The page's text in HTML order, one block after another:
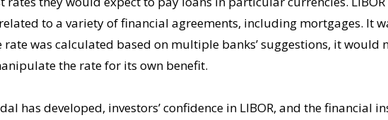
to a variety of financial agreements, including mortgages. It
rate was calculated based on multiple banks’ suggestions, it would
the rate for its own benefit.
has developed, investors’ confidence in LIBOR, and the financial